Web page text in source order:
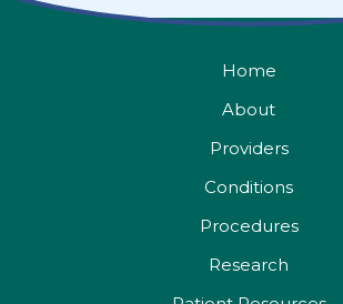
Home
About
Providers
Conditions
Procedures
Research